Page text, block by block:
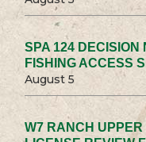
SPA 124
FISHING ACCESS
August 5
W7 RANCH